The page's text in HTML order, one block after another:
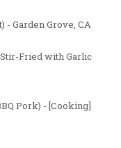
- Garden Grove, CA
Stir-Fried with Garlic
Pork) - [Cooking]